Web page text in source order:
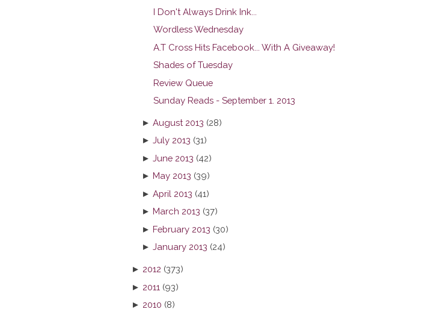
I Don't Always Drink Ink...
Wordless Wednesday
A.T Cross Hits Facebook... With A Giveaway!
Shades of Tuesday
Review Queue
Sunday Reads - September 1. 2013
►August 2013 (28)
►July 2013 (31)
►June 2013 (42)
►May 2013 (39)
►April 2013 (41)
►March 2013 (37)
►February 2013 (30)
►January 2013 (24)
► 2012 (373)
► 2011 (93)
► 2010 (8)